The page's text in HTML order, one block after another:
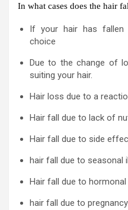
In what cases does the hair
If your hair has
choice
Due to the change of
suiting your hair.
Hair loss due to a
Hair fall due to lack of
Hair fall due to side
hair fall due to seasonal
Hair fall due to hormonal
hair fall due to pregnancy